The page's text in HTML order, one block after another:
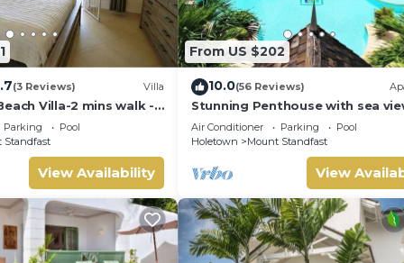
Club with access to beach chairs and umbrellas.
(3 Reviews) Villa
Villa-2 mins walk -
Parking
Pool
Standfast
View Availability
From US $202
10.0(56 Reviews)
Stunning Penthouse with sea
exclusive estate with Beach Club
Membership
Air Conditioner Parking
Pool
Holetown
Mount Standfast
View